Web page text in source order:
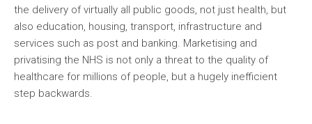
the delivery of virtually all public goods, not just health, but
also education, housing, transport, infrastructure and
services such as post and banking. Marketising and
privatising the NHS is not only a threat to the quality of
healthcare for millions of people, but a hugely inefficient
step backwards.